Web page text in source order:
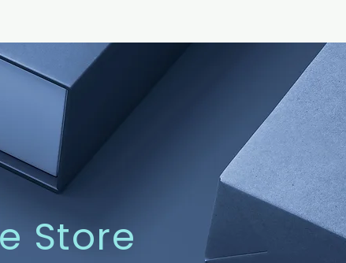
Store